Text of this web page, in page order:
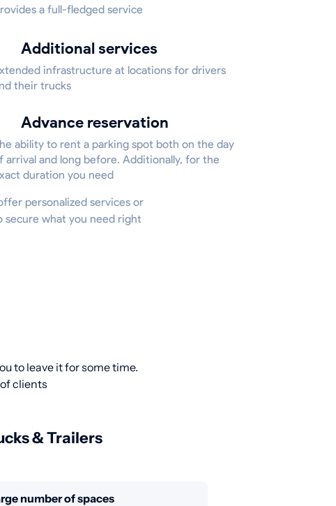
a full-fledged service
Additional services
infrastructure at locations for drivers
their trucks
Advance reservation
ability to rent a parking spot both on the day
arrival and long before. Additionally, for the
duration you need
personalized services or
secure what you need right
to leave it for some time.
clients
& Trailers
number of spaces